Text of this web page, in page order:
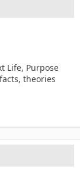
Life, Purpose
theories